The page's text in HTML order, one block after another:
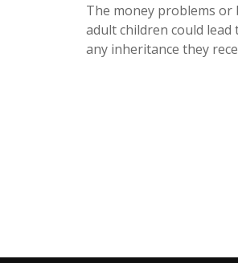
The money problems
adult children could
any inheritance they